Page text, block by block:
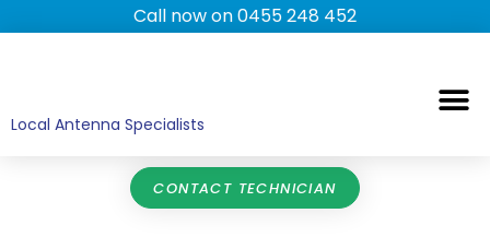
Call now on 0455 248 452
Local Antenna Specialists
CONTACT TECHNICIAN